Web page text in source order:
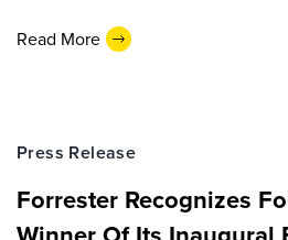
Read More
Press Release
Forrester Recognizes